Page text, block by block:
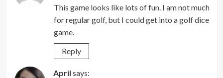
This game looks like lots of fun. I am not much
for regular golf, but I could get into a golf dice
game.
Reply
April says: